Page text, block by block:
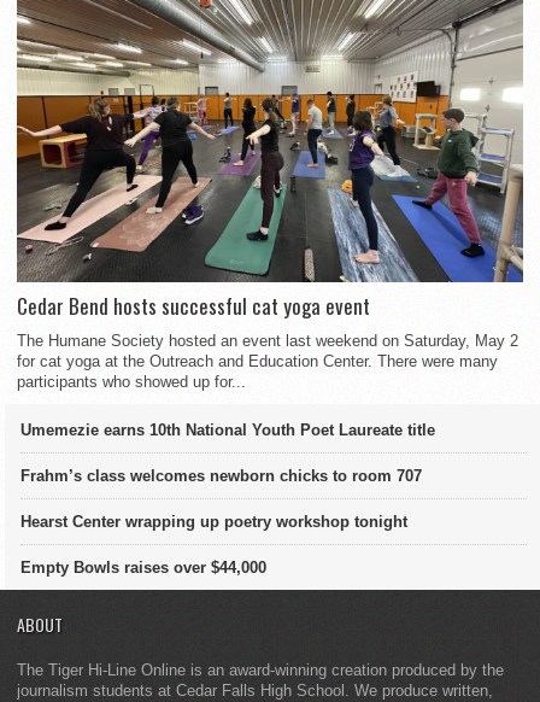
Cedar Bend hosts successful cat yoga event
The Humane Society hosted an event last weekend on Saturday, May 2
for cat yoga at the Outreach and Education Center. There were many
participants who showed up for...
Umemezie earns 10th National Youth Poet Laureate title
Frahm’s class welcomes newborn chicks to room 707
Hearst Center wrapping up poetry workshop tonight
Empty Bowls raises over $44,000
ABOUT
The Tiger Hi-Line Online is an award-winning creation produced by the
journalism students at Cedar Falls High School. We produce written,